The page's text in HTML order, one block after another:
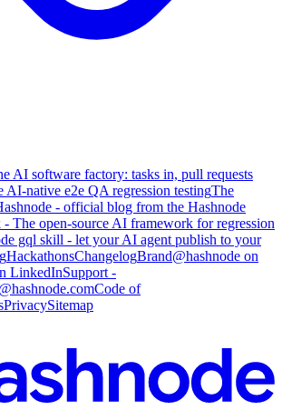
AI software factory: tasks in, pull requests
AI-native e2e QA regression testingThe
- official blog from the Hashnode
- The open-source AI framework for regression
gql skill - let your AI agent publish to your
HackathonsChangelogBrand@hashnode on
LinkedInSupport -
Code of
PrivacySitemap